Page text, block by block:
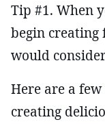
Tip #1. When
begin
would
Here are a
creating